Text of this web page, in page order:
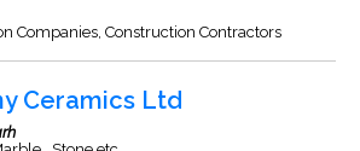
Companies, Construction Contractors
Ceramics Ltd